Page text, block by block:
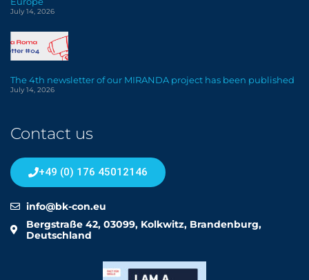
July 14, 2026
The 4th newsletter of our MIRANDA project has been published
July 14, 2026
Contact us
+49 (0) 176 45012146
info@bk-con.eu
Bergstraße 42, 03099, Kolkwitz, Brandenburg,
Deutschland